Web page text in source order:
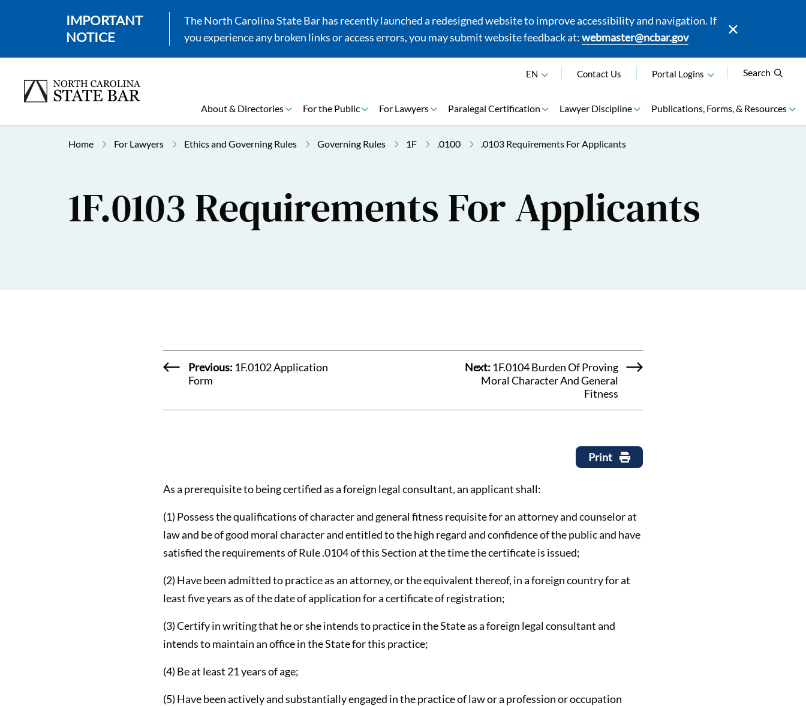
IMPORTANT
NOTICE
The North Carolina State Bar has recently launched a redesigned website to improve accessibility and navigation. If
you experience any broken links or access errors, you may submit website feedback at:webmaster@ncbar.gov
EN Contact Us Portal Logins Search
About & Directories For the Public For Lawyers Paralegal Certification Lawyer Discipline Publications, Forms, & Resources
Home For Lawyers Ethics and Governing Rules Governing Rules 1F .0100 .0103 Requirements For Applicants
1F.0103 Requirements For Applicants
Previous: 1F.0102 Application
Form
Next: 1F.0104 Burden Of Proving
Moral Character And General
Fitness
Print
As a prerequisite to being certified as a foreign legal consultant, an applicant shall:
(1) Possess the qualifications of character and general fitness requisite for an attorney and counselor at
law and be of good moral character and entitled to the high regard and confidence of the public and have
satisfied the requirements of Rule .0104 of this Section at the time the certificate is issued;
(2) Have been admitted to practice as an attorney, or the equivalent thereof, in a foreign country for at
least five years as of the date of application for a certificate of registration;
(3) Certify in writing that he or she intends to practice in the State as a foreign legal consultant and
intends to maintain an office in the State for this practice;
(4) Be at least 21 years of age;
(5) Have been actively and substantially engaged in the practice of law or a profession or occupation